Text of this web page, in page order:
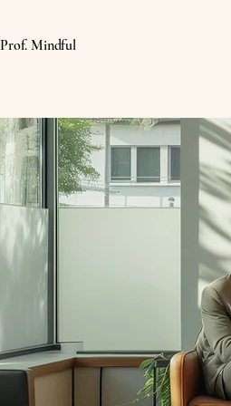
Prof. Mindful